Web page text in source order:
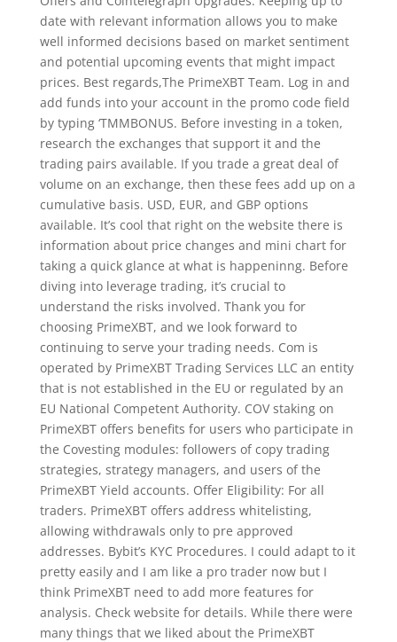
date with relevant information allows you to make
well informed decisions based on market sentiment
and potential upcoming events that might impact
prices. Best regards,The PrimeXBT Team. Log in and
add funds into your account in the promo code field
by typing ‘TMMBONUS. Before investing in a token,
research the exchanges that support it and the
trading pairs available. If you trade a great deal of
volume on an exchange, then these fees add up on a
cumulative basis. USD, EUR, and GBP options
available. It’s cool that right on the website there is
information about price changes and mini chart for
taking a quick glance at what is happeninng. Before
diving into leverage trading, it’s crucial to
understand the risks involved. Thank you for
choosing PrimeXBT, and we look forward to
continuing to serve your trading needs. Com is
operated by PrimeXBT Trading Services LLC an entity
that is not established in the EU or regulated by an
EU National Competent Authority. COV staking on
PrimeXBT offers benefits for users who participate in
the Covesting modules: followers of copy trading
strategies, strategy managers, and users of the
PrimeXBT Yield accounts. Offer Eligibility: For all
traders. PrimeXBT offers address whitelisting,
allowing withdrawals only to pre approved
addresses. Bybit’s KYC Procedures. I could adapt to it
pretty easily and I am like a pro trader now but I
think PrimeXBT need to add more features for
analysis. Check website for details. While there were
many things that we liked about the PrimeXBT